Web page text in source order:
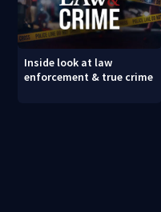
Inside look at law
enforcement & true crime